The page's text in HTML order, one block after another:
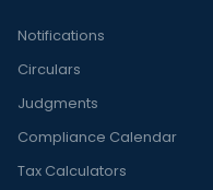
Notifications
Circulars
Judgments
Compliance Calendar
Tax Calculators